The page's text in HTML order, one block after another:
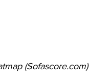
(Sofascore.com)